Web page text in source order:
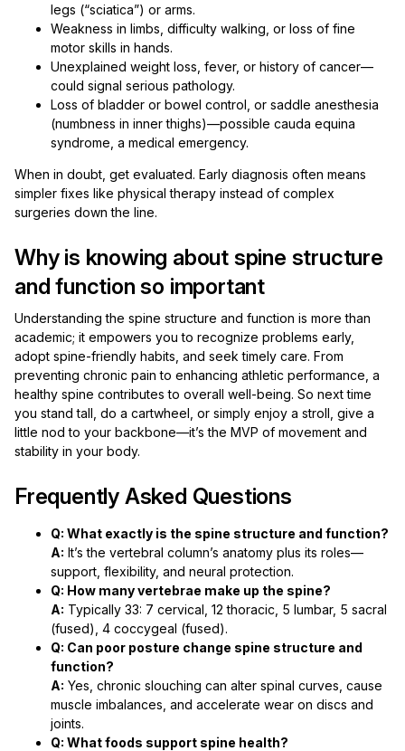
legs (“sciatica”) or arms.
Weakness in limbs, difficulty walking, or loss of fine
motor skills in hands.
Unexplained weight loss, fever, or history of cancer—
could signal serious pathology.
Loss of bladder or bowel control, or saddle anesthesia
(numbness in inner thighs)—possible cauda equina
syndrome, a medical emergency.
When in doubt, get evaluated. Early diagnosis often means
simpler fixes like physical therapy instead of complex
surgeries down the line.
Why is knowing about spine structure
and function so important
Understanding the spine structure and function is more than
academic; it empowers you to recognize problems early,
adopt spine-friendly habits, and seek timely care. From
preventing chronic pain to enhancing athletic performance, a
healthy spine contributes to overall well-being. So next time
you stand tall, do a cartwheel, or simply enjoy a stroll, give a
little nod to your backbone—it’s the MVP of movement and
stability in your body.
Frequently Asked Questions
Q: What exactly is the spine structure and function?
A: It’s the vertebral column’s anatomy plus its roles—
support, flexibility, and neural protection.
Q: How many vertebrae make up the spine?
A: Typically 33: 7 cervical, 12 thoracic, 5 lumbar, 5 sacral
(fused), 4 coccygeal (fused).
Q: Can poor posture change spine structure and
function?
A: Yes, chronic slouching can alter spinal curves, cause
muscle imbalances, and accelerate wear on discs and
joints.
Q: What foods support spine health?